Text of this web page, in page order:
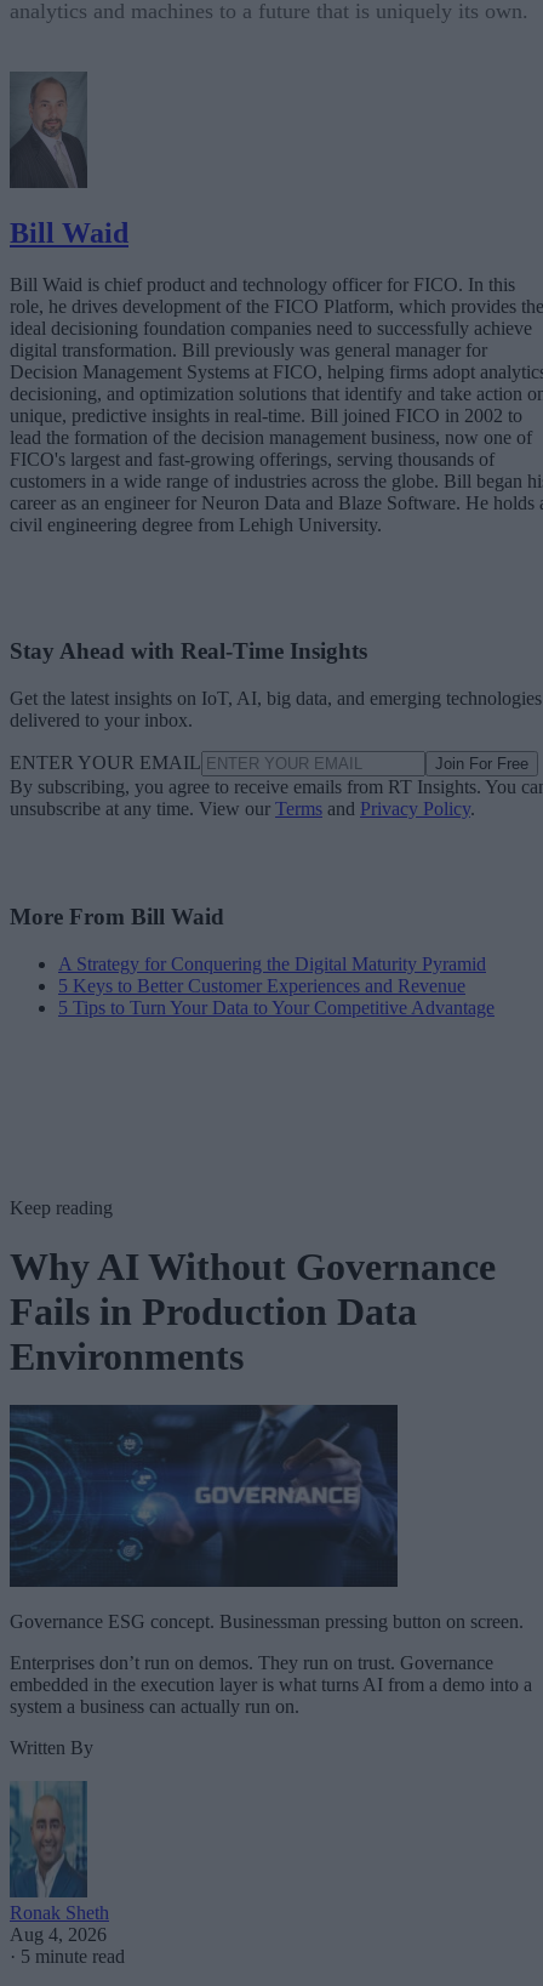
analytics and machines to a future that is uniquely its own.
Bill Waid
Bill Waid is chief product and technology officer for FICO. In this
role, he drives development of the FICO Platform, which provides the
ideal decisioning foundation companies need to successfully achieve
digital transformation. Bill previously was general manager for
Decision Management Systems at FICO, helping firms adopt
decisioning, and optimization solutions that identify and take action
unique, predictive insights in real-time. Bill joined FICO in 2002 to
lead the formation of the decision management business, now one of
FICO's largest and fast-growing offerings, serving thousands of
customers in a wide range of industries across the globe. Bill began
career as an engineer for Neuron Data and Blaze Software. He holds
civil engineering degree from Lehigh University.
Stay Ahead with Real-Time Insights
Get the latest insights on IoT, AI, big data, and emerging technologies
delivered to your inbox.
ENTER YOUR EMAIL Join For Free
By subscribing, you agree to receive emails from RT Insights. You
unsubscribe at any time. View our Terms and Privacy Policy.
More From Bill Waid
A Strategy for Conquering the Digital Maturity Pyramid
5 Keys to Better Customer Experiences and Revenue
5 Tips to Turn Your Data to Your Competitive Advantage
Keep reading
Why AI Without Governance
Fails in Production Data
Environments
Governance ESG concept. Businessman pressing button on screen.
Enterprises don’t run on demos. They run on trust. Governance
embedded in the execution layer is what turns AI from a demo into a
system a business can actually run on.
Written By
Ronak Sheth
Aug 4, 2026
· 5 minute read